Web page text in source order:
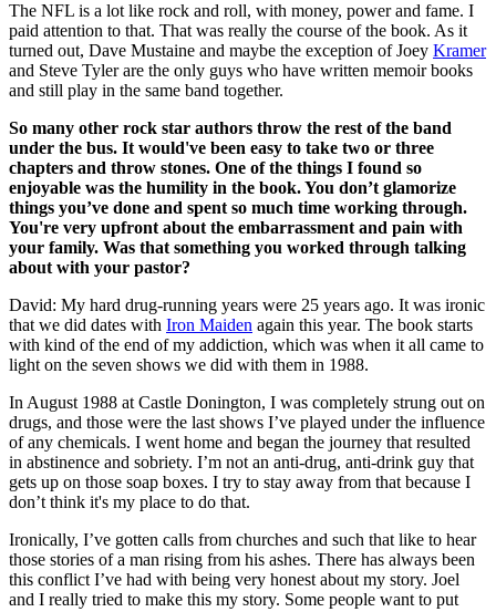
The NFL is a lot like rock and roll, with money, power and fame. I
paid attention to that. That was really the course of the book. As it
turned out, Dave Mustaine and maybe the exception of Joey Kramer
and Steve Tyler are the only guys who have written memoir books
and still play in the same band together.
So many other rock star authors throw the rest of the band
under the bus. It would've been easy to take two or three
chapters and throw stones. One of the things I found so
enjoyable was the humility in the book. You don’t glamorize
things you’ve done and spent so much time working through.
You're very upfront about the embarrassment and pain with
your family. Was that something you worked through talking
about with your pastor?
David: My hard drug-running years were 25 years ago. It was ironic
that we did dates with Iron Maiden again this year. The book starts
with kind of the end of my addiction, which was when it all came to
light on the seven shows we did with them in 1988.
In August 1988 at Castle Donington, I was completely strung out on
drugs, and those were the last shows I’ve played under the influence
of any chemicals. I went home and began the journey that resulted
in abstinence and sobriety. I’m not an anti-drug, anti-drink guy that
gets up on those soap boxes. I try to stay away from that because I
don’t think it's my place to do that.
Ironically, I’ve gotten calls from churches and such that like to hear
those stories of a man rising from his ashes. There has always been
this conflict I’ve had with being very honest about my story. Joel
and I really tried to make this my story. Some people want to put